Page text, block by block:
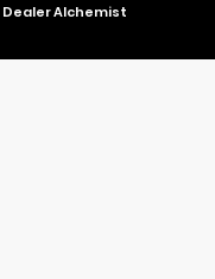
Dealer Alchemist